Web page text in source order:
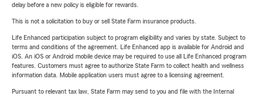
delay before a new policy is eligible for rewards.
This is not a solicitation to buy or sell State Farm insurance products.
Life Enhanced participation subject to program eligibility and varies by state. Subject to
terms and conditions of the agreement. Life Enhanced app is available for Android and
iOS. An iOS or Android mobile device may be required to use all Life Enhanced program
features. Customers must agree to authorize State Farm to collect health and wellness
information data. Mobile application users must agree to a licensing agreement.
Pursuant to relevant tax law, State Farm may send to you and file with the Internal